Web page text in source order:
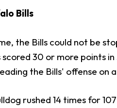
Bills
the Bills could not be
30 or more points
the Bills' offense
rushed 14 times for